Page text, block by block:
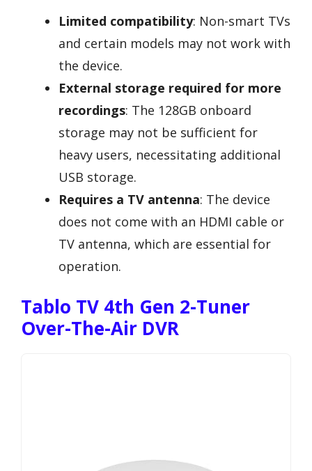
Limited compatibility: Non-smart TVs
and certain models may not work with
the device.
External storage required for more
recordings: The 128GB onboard
storage may not be sufficient for
heavy users, necessitating additional
USB storage.
Requires a TV antenna: The device
does not come with an HDMI cable or
TV antenna, which are essential for
operation.
Tablo TV 4th Gen 2-Tuner
Over-The-Air DVR